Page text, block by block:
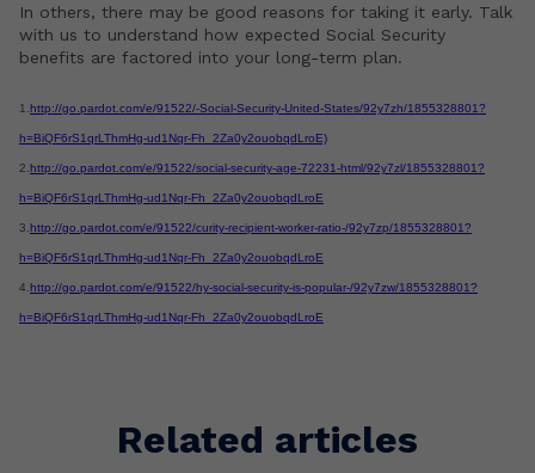
In others, there may be good reasons for taking it early. Talk
with us to understand how expected Social Security
benefits are factored into your long-term plan.
1. http://go.pardot.com/e/91522/-Social-Security-United-States/92y7zh/1855328801?
h=BiQF6rS1qrLThmHg-ud1Nqr-Fh_2Za0y2ouobqdLroE)
2. http://go.pardot.com/e/91522/social-security-age-72231-html/92y7zl/1855328801?
h=BiQF6rS1qrLThmHg-ud1Nqr-Fh_2Za0y2ouobqdLroE
3. http://go.pardot.com/e/91522/curity-recipient-worker-ratio-/92y7zp/1855328801?
h=BiQF6rS1qrLThmHg-ud1Nqr-Fh_2Za0y2ouobqdLroE
4. http://go.pardot.com/e/91522/hy-social-security-is-popular-/92y7zw/1855328801?
h=BiQF6rS1qrLThmHg-ud1Nqr-Fh_2Za0y2ouobqdLroE
Related articles